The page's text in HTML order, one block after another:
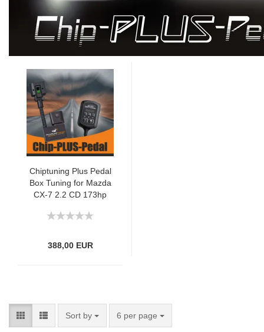
Chiptuning Plus Pedal
Box Tuning for Mazda
CX-7 2.2 CD 173hp
388,00 EUR
Sort by 6 per page